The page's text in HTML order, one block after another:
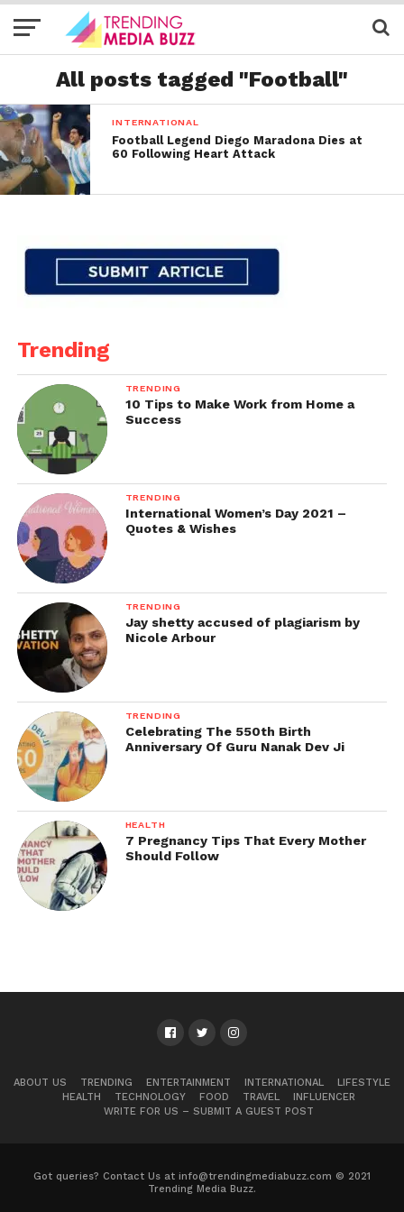
All posts tagged "Football"
INTERNATIONAL
Football Legend Diego Maradona Dies at
60 Following Heart Attack
Trending
TRENDING
10 Tips to Make Work from Home a
Success
TRENDING
International Women’s Day 2021 –
Quotes & Wishes
TRENDING
Jay shetty accused of plagiarism by
Nicole Arbour
TRENDING
Celebrating The 550th Birth
Anniversary Of Guru Nanak Dev Ji
HEALTH
7 Pregnancy Tips That Every Mother
Should Follow
ABOUT US TRENDING ENTERTAINMENT INTERNATIONAL
LIFESTYLE
HEALTH
TECHNOLOGY FOOD TRAVEL
INFLUENCER
WRITE FOR US – SUBMIT A GUEST POST
Got queries? Contact Us at info@trendingmediabuzz.com © 2021
Trending Media Buzz.